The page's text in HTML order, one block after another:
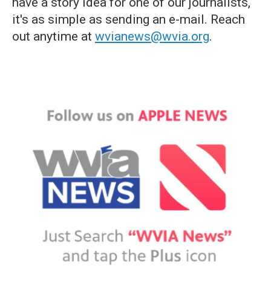
it's as simple as sending an e-mail. Reach
out anytime at wvianews@wvia.org.